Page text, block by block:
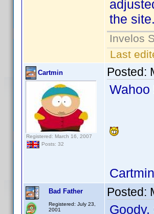
the site.
Invelos
Last
Cartmin
Registered: March 16, 2007
Posts: 32
Posted:
Wahoo
Cartmin
Bad Father
Registered: July 23,
2001
Posted: